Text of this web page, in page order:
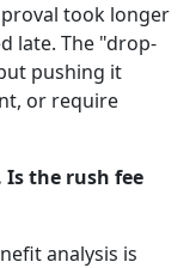
took longer
late. The "drop-
pushing it
or require
Is the rush fee
analysis is